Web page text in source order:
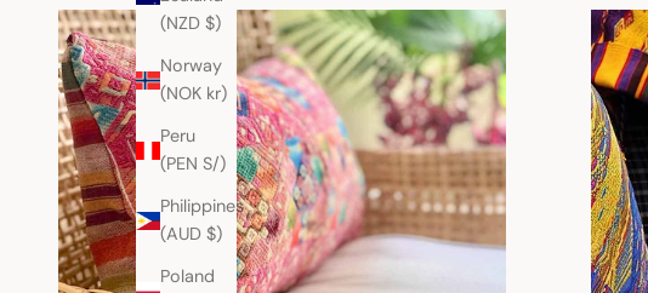
(NZD $)
Norway
(NOK kr)
Peru
(PEN S/)
Philippines
(AUD $)
Poland